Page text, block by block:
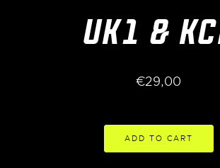
UK1 &
€29,00
ADD TO CART